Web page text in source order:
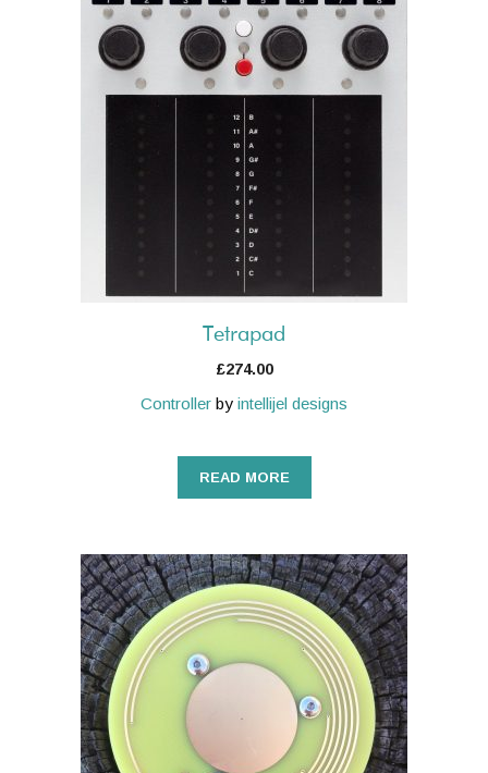
Tetrapad
£274.00
Controller by intellijel designs
READ MORE